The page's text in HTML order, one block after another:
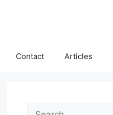
Contact Articles
Search